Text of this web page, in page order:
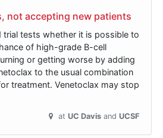
not accepting new patients
trial tests whether it is possible to
of high-grade B-cell
or getting worse by adding
to the usual combination
treatment. Venetoclax may stop
at UC Davis UCSF